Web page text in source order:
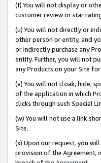
(t) You will not display or
customer review or star
(u) You will not directly or
other person or entity, and
or indirectly purchase any
entity. Further, you will not
any Products on your Site
(v) You will not cloak, hide,
of the application in which
clicks through such Special
(w) You will not use a link
Site.
(x) Upon our request, you
provision of the Agreement,